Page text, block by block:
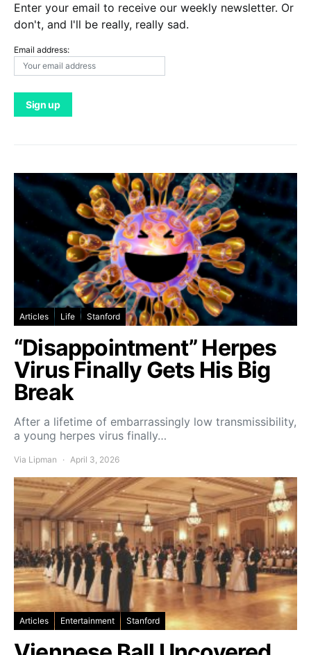
Enter your email to receive our weekly newsletter. Or
don't, and I'll be really, really sad.
Email address:
Articles Life Stanford
“Disappointment” Herpes
Virus Finally Gets His Big
Break
After a lifetime of embarrassingly low transmissibility,
a young herpes virus finally…
Via Lipman April 3, 2026
Articles Entertainment Stanford